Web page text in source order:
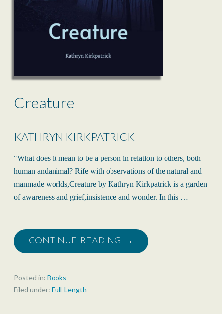
Creature
KATHRYN KIRKPATRICK
“What does it mean to be a person in relation to others, both
human andanimal? Rife with observations of the natural and
manmade worlds,Creature by Kathryn Kirkpatrick is a garden
of awareness and grief,insistence and wonder. In this …
CONTINUE READING →
Posted in: Books
Filed under: Full-Length